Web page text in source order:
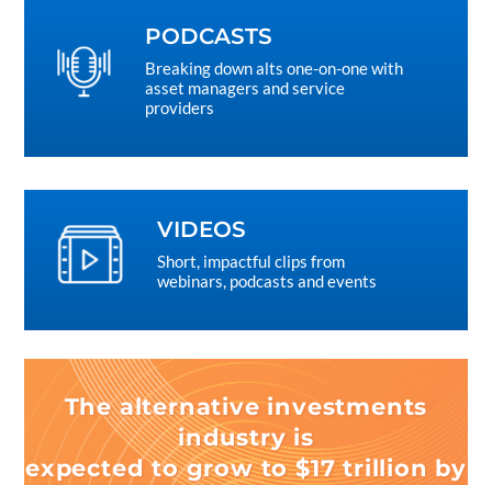
PODCASTS
Breaking down alts one-on-one with
asset managers and service
providers
VIDEOS
Short, impactful clips from
webinars, podcasts and events
The alternative investments
industry is
expected to grow to $17 trillion by